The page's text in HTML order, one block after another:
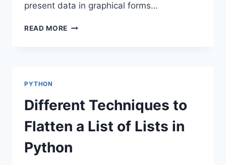
present data in graphical forms…
READ MORE DATA
PYTHON
Different Techniques to
Flatten a List of Lists in
Python